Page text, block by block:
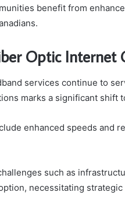
benefit from
Optic Internet
services continue to
marks a significant shift
enhanced speeds and
such as
necessitating